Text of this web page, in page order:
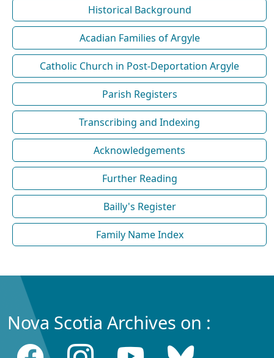
Historical Background
Acadian Families of Argyle
Catholic Church in Post-Deportation Argyle
Parish Registers
Transcribing and Indexing
Acknowledgements
Further Reading
Bailly's Register
Family Name Index
Nova Scotia Archives on :